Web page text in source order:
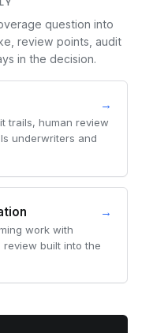
question into
review points, audit
in the decision.
→
trails, human review
underwriters and
→
work with
built into the